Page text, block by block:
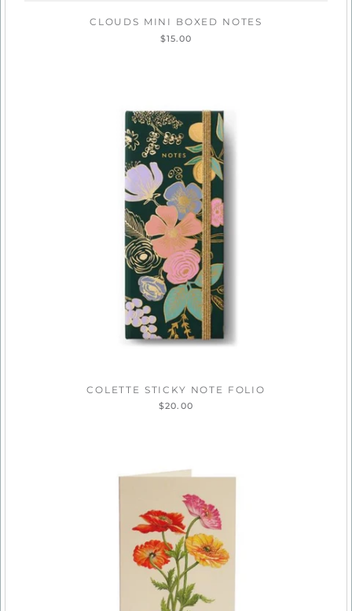
CLOUDS MINI BOXED NOTES
$15.00
COLETTE STICKY NOTE FOLIO
$20.00